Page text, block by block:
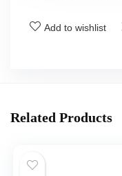
Add to wishlist
Related Products